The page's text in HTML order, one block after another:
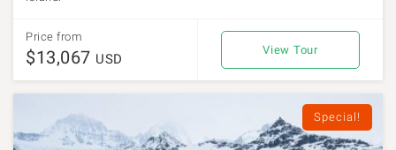
Price from
$13,067 USD
View Tour
Special!